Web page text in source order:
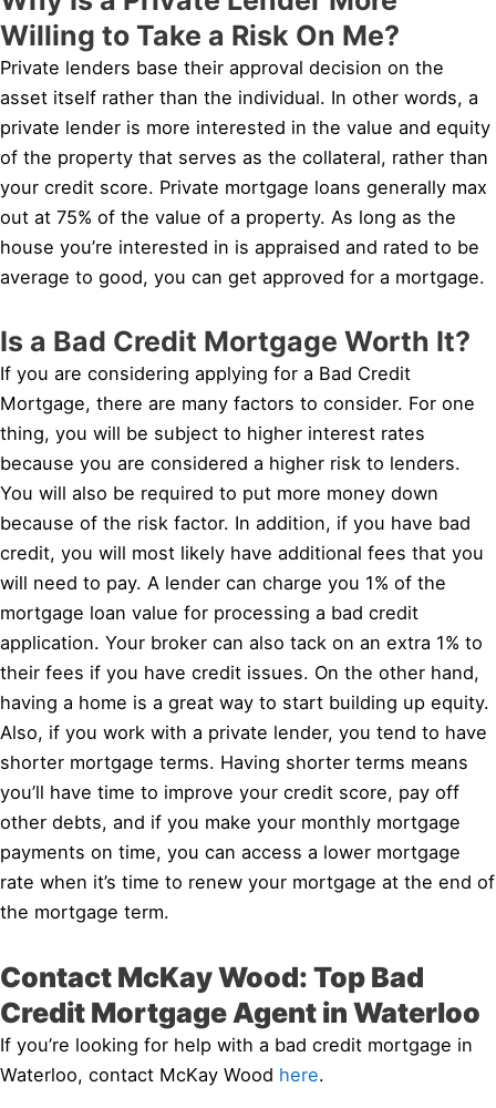
Willing to Take a Risk On Me?
Private lenders base their approval decision on the
asset itself rather than the individual. In other words, a
private lender is more interested in the value and equity
of the property that serves as the collateral, rather than
your credit score. Private mortgage loans generally max
out at 75% of the value of a property. As long as the
house you’re interested in is appraised and rated to be
average to good, you can get approved for a mortgage.
Is a Bad Credit Mortgage Worth It?
If you are considering applying for a Bad Credit
Mortgage, there are many factors to consider. For one
thing, you will be subject to higher interest rates
because you are considered a higher risk to lenders.
You will also be required to put more money down
because of the risk factor. In addition, if you have bad
credit, you will most likely have additional fees that you
will need to pay. A lender can charge you 1% of the
mortgage loan value for processing a bad credit
application. Your broker can also tack on an extra 1% to
their fees if you have credit issues. On the other hand,
having a home is a great way to start building up equity.
Also, if you work with a private lender, you tend to have
shorter mortgage terms. Having shorter terms means
you’ll have time to improve your credit score, pay off
other debts, and if you make your monthly mortgage
payments on time, you can access a lower mortgage
rate when it’s time to renew your mortgage at the end of
the mortgage term.
Contact McKay Wood: Top Bad
Credit Mortgage Agent in Waterloo
If you’re looking for help with a bad credit mortgage in
Waterloo, contact McKay Wood here.